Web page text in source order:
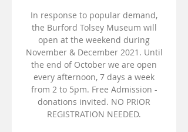
In response to popular demand,
the Burford Tolsey Museum will
open at the weekend during
November & December 2021. Until
the end of October we are open
every afternoon, 7 days a week
from 2 to 5pm. Free Admission -
donations invited. NO PRIOR
REGISTRATION NEEDED.